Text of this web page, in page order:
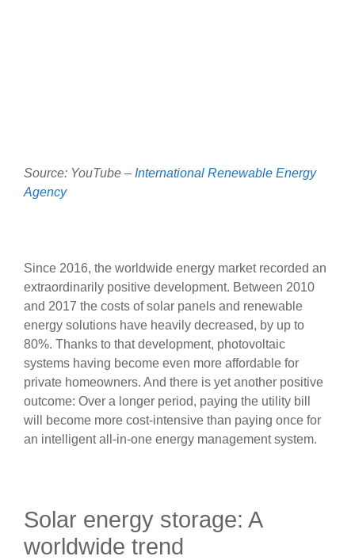
Source: YouTube – International Renewable Energy
Agency
Since 2016, the worldwide energy market recorded an
extraordinarily positive development. Between 2010
and 2017 the costs of solar panels and renewable
energy solutions have heavily decreased, by up to
80%. Thanks to that development, photovoltaic
systems having become even more affordable for
private homeowners. And there is yet another positive
outcome: Over a longer period, paying the utility bill
will become more cost-intensive than paying once for
an intelligent all-in-one energy management system.
Solar energy storage: A
worldwide trend